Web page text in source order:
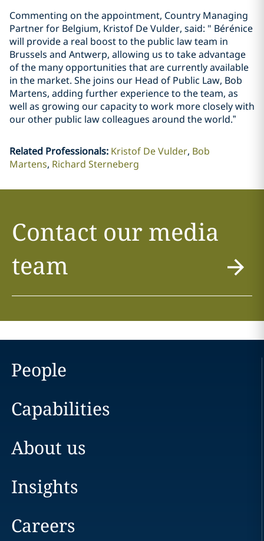
Commenting on the appointment, Country Managing
Partner for Belgium, Kristof De Vulder, said: " Bérénice
will provide a real boost to the public law team in
Brussels and Antwerp, allowing us to take advantage
of the many opportunities that are currently available
in the market. She joins our Head of Public Law, Bob
Martens, adding further experience to the team, as
well as growing our capacity to work more closely with
our other public law colleagues around the world.”
Related Professionals: Kristof De Vulder Bob
Martens Richard Sterneberg
Contact our media
team
People
Capabilities
About us
Insights
Careers